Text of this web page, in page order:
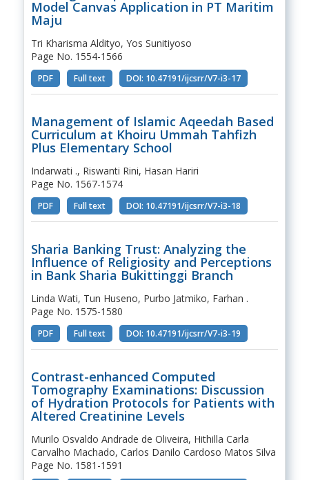
Model Canvas Application in PT Maritim
Maju
Tri Kharisma Aldityo, Yos Sunitiyoso
Page No. 1554-1566
PDF Full text DOI: 10.47191/ijcsrr/V7-i3-17
Management of Islamic Aqeedah Based
Curriculum at Khoiru Ummah Tahfizh
Plus Elementary School
Indarwati ., Riswanti Rini, Hasan Hariri
Page No. 1567-1574
PDF Full text DOI: 10.47191/ijcsrr/V7-i3-18
Sharia Banking Trust: Analyzing the
Influence of Religiosity and Perceptions
in Bank Sharia Bukittinggi Branch
Linda Wati, Tun Huseno, Purbo Jatmiko, Farhan .
Page No. 1575-1580
PDF Full text DOI: 10.47191/ijcsrr/V7-i3-19
Contrast-enhanced Computed
Tomography Examinations: Discussion
of Hydration Protocols for Patients with
Altered Creatinine Levels
Murilo Osvaldo Andrade de Oliveira, Hithilla Carla
Carvalho Machado, Carlos Danilo Cardoso Matos Silva
Page No. 1581-1591